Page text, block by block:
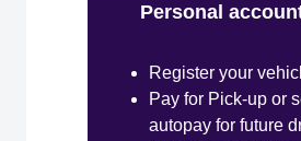
Personal
Register your
Pay for Pick-up or
autopay for future